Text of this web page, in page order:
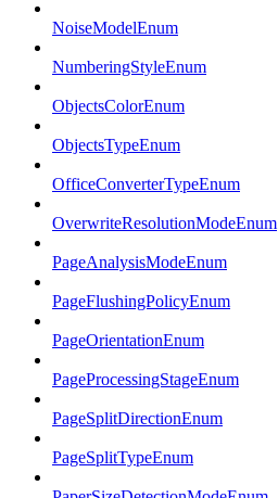
NoiseModelEnum
NumberingStyleEnum
ObjectsColorEnum
ObjectsTypeEnum
OfficeConverterTypeEnum
OverwriteResolutionModeEnum
PageAnalysisModeEnum
PageFlushingPolicyEnum
PageOrientationEnum
PageProcessingStageEnum
PageSplitDirectionEnum
PageSplitTypeEnum